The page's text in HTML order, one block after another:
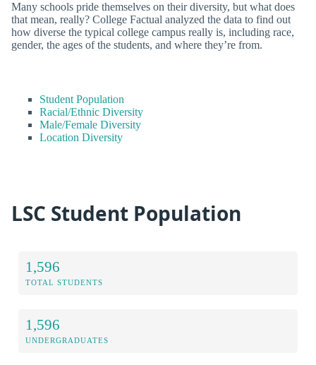
Many schools pride themselves on their diversity, but what does
that mean, really? College Factual analyzed the data to find out
how diverse the typical college campus really is, including race,
gender, the ages of the students, and where they’re from.
Student Population
Racial/Ethnic Diversity
Male/Female Diversity
Location Diversity
LSC Student Population
1,596
TOTAL STUDENTS
1,596
UNDERGRADUATES